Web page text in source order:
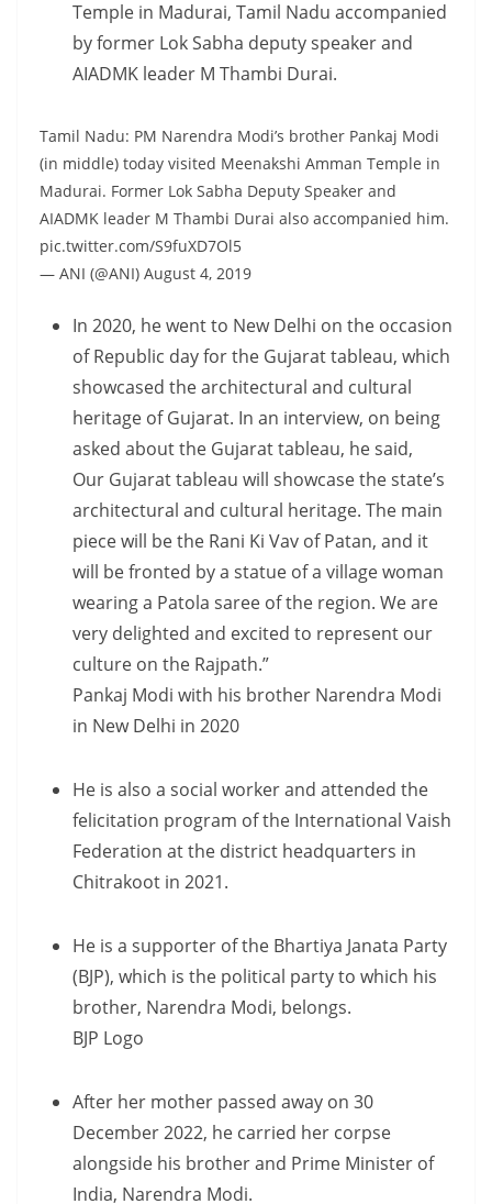
Temple in Madurai, Tamil Nadu accompanied
by former Lok Sabha deputy speaker and
AIADMK leader M Thambi Durai.
Tamil Nadu: PM Narendra Modi’s brother Pankaj Modi
(in middle) today visited Meenakshi Amman Temple in
Madurai. Former Lok Sabha Deputy Speaker and
AIADMK leader M Thambi Durai also accompanied him.
pic.twitter.com/S9fuXD7Ol5
— ANI (@ANI) August 4, 2019
In 2020, he went to New Delhi on the occasion
of Republic day for the Gujarat tableau, which
showcased the architectural and cultural
heritage of Gujarat. In an interview, on being
asked about the Gujarat tableau, he said,
Our Gujarat tableau will showcase the state’s
architectural and cultural heritage. The main
piece will be the Rani Ki Vav of Patan, and it
will be fronted by a statue of a village woman
wearing a Patola saree of the region. We are
very delighted and excited to represent our
culture on the Rajpath.”
Pankaj Modi with his brother Narendra Modi
in New Delhi in 2020
He is also a social worker and attended the
felicitation program of the International Vaish
Federation at the district headquarters in
Chitrakoot in 2021.
He is a supporter of the Bhartiya Janata Party
(BJP), which is the political party to which his
brother, Narendra Modi, belongs.
BJP Logo
After her mother passed away on 30
December 2022, he carried her corpse
alongside his brother and Prime Minister of
India, Narendra Modi.